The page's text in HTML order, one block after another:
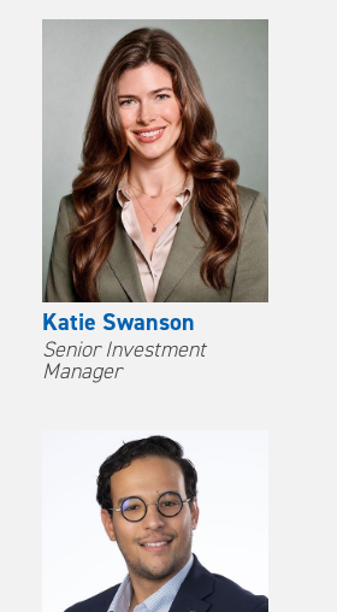
Katie Swanson
Senior Investment
Manager